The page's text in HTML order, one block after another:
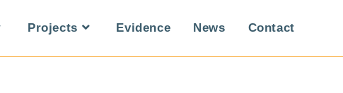
Projects Evidence News Contact